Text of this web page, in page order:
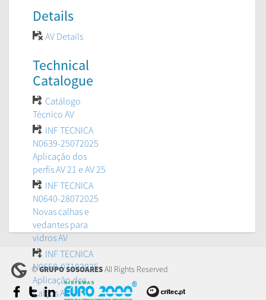
Details
AV Details
Technical
Catalogue
Catálogo
Técnico AV
INF TECNICA
N0639-25072025
Aplicação dos
perfis AV 21 e AV 25
INF TECNICA
N0640-28072025
Novas calhas e
vedantes para
vidros AV
INF TECNICA
N0658-07102025
Aplicação dos
Calços AV
©GRUPO SOSOARESAll Rights Reserved